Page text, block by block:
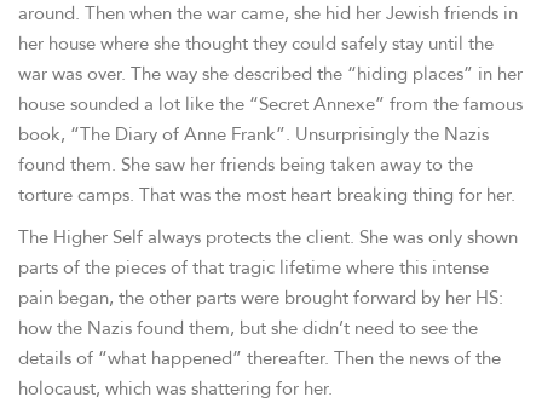
around. Then when the war came, she hid her Jewish friends in
her house where she thought they could safely stay until the
war was over. The way she described the “hiding places” in her
house sounded a lot like the “Secret Annexe” from the famous
book, “The Diary of Anne Frank”. Unsurprisingly the Nazis
found them. She saw her friends being taken away to the
torture camps. That was the most heart breaking thing for her.
The Higher Self always protects the client. She was only shown
parts of the pieces of that tragic lifetime where this intense
pain began, the other parts were brought forward by her HS:
how the Nazis found them, but she didn’t need to see the
details of “what happened” thereafter. Then the news of the
holocaust, which was shattering for her.